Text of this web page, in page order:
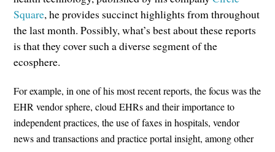
Square, he provides succinct highlights from throughout
the last month. Possibly, what’s best about these reports
is that they cover such a diverse segment of the
ecosphere.
For example, in one of his most recent reports, the focus was the
EHR vendor sphere, cloud EHRs and their importance to
independent practices, the use of faxes in hospitals, vendor
news and transactions and practice portal insight, among other